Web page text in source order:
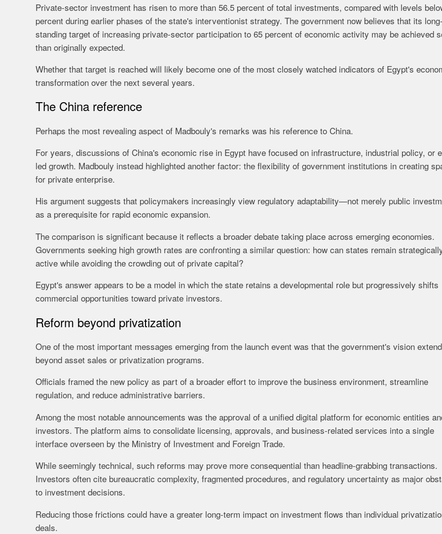
Private-sector investment has risen to more than 56.5 percent of total investments, compared with levels
percent during earlier phases of the state's interventionist strategy. The government now believes that its long-
standing target of increasing private-sector participation to 65 percent of economic activity may be achieved
than originally expected.
Whether that target is reached will likely become one of the most closely watched indicators of Egypt's
transformation over the next several years.
The China reference
Perhaps the most revealing aspect of Madbouly's remarks was his reference to China.
For years, discussions of China's economic rise in Egypt have focused on infrastructure, industrial policy, or
led growth. Madbouly instead highlighted another factor: the flexibility of government institutions in creating
for private enterprise.
His argument suggests that policymakers increasingly view regulatory adaptability—not merely public
as a prerequisite for rapid economic expansion.
The comparison is significant because it reflects a broader debate taking place across emerging economies.
Governments seeking high growth rates are confronting a similar question: how can states remain
active while avoiding the crowding out of private capital?
Egypt's answer appears to be a model in which the state retains a developmental role but progressively shifts
commercial opportunities toward private investors.
Reform beyond privatization
One of the most important messages emerging from the launch event was that the government's vision
beyond asset sales or privatization programs.
Officials framed the new policy as part of a broader effort to improve the business environment, streamline
regulation, and reduce administrative barriers.
Among the most notable announcements was the approval of a unified digital platform for economic entities
investors. The platform aims to consolidate licensing, approvals, and business-related services into a single
interface overseen by the Ministry of Investment and Foreign Trade.
While seemingly technical, such reforms may prove more consequential than headline-grabbing transactions.
Investors often cite bureaucratic complexity, fragmented procedures, and regulatory uncertainty as major
to investment decisions.
Reducing those frictions could have a greater long-term impact on investment flows than individual
deals.